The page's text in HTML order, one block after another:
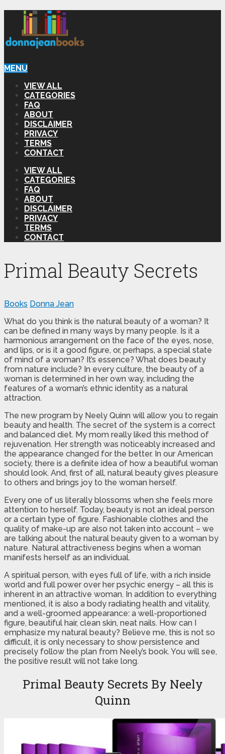
MENU
VIEW ALL
CATEGORIES
FAQ
ABOUT
DISCLAIMER
PRIVACY
TERMS
CONTACT
VIEW ALL
CATEGORIES
FAQ
ABOUT
DISCLAIMER
PRIVACY
TERMS
CONTACT
Primal Beauty Secrets
Books Donna Jean
What do you think is the natural beauty of a woman? It
can be defined in many ways by many people. Is it a
harmonious arrangement on the face of the eyes, nose,
and lips, or is it a good figure, or, perhaps, a special state
of mind of a woman? It’s essence? What does beauty
from nature include? In every culture, the beauty of a
woman is determined in her own way, including the
features of a woman’s ethnic identity as a natural
attraction.
The new program by Neely Quinn will allow you to regain
beauty and health. The secret of the system is a correct
and balanced diet. My mom really liked this method of
rejuvenation. Her strength was noticeably increased and
the appearance changed for the better. In our American
society, there is a definite idea of how a beautiful woman
should look. And, first of all, natural beauty gives pleasure
to others and brings joy to the woman herself.
Every one of us literally blossoms when she feels more
attention to herself. Today, beauty is not an ideal person
or a certain type of figure. Fashionable clothes and the
quality of make-up are also not taken into account – we
are talking about the natural beauty given to a woman by
nature. Natural attractiveness begins when a woman
manifests herself as an individual.
A spiritual person, with eyes full of life, with a rich inside
world and full power over her psychic energy – all this is
inherent in an attractive woman. In addition to everything
mentioned, it is also a body radiating health and vitality,
and a well-groomed appearance: a well-proportioned
figure, beautiful hair, clean skin, neat nails. How can I
emphasize my natural beauty? Believe me, this is not so
difficult, it is only necessary to show persistence and
precisely follow the plan from Neely’s book. You will see,
the positive result will not take long.
Primal Beauty Secrets By Neely
Quinn